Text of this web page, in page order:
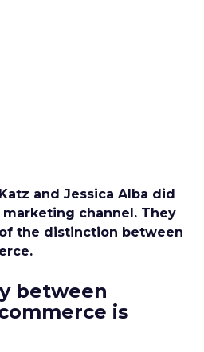
and Jessica Alba did
channel. They
the distinction between
between
is